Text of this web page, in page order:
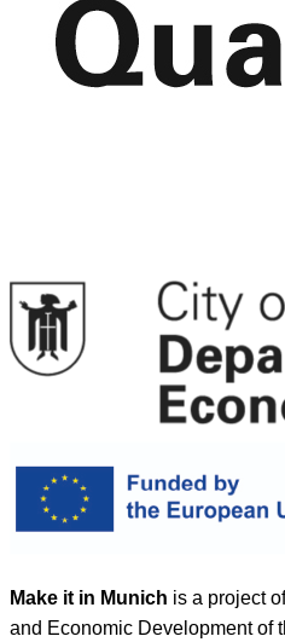
Make it in Munich is a project
and Economic Development of